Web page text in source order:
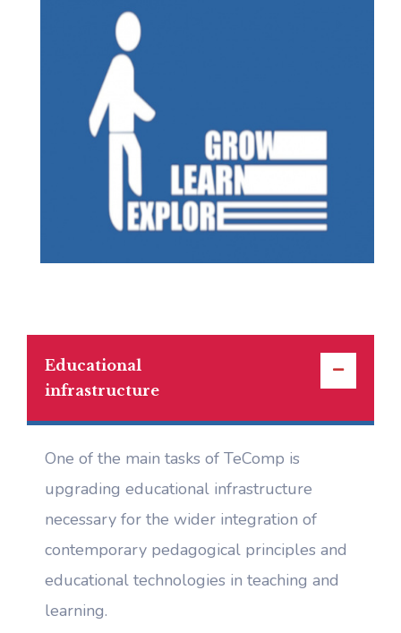
Educational
infrastructure
One of the main tasks of TeComp is
upgrading educational infrastructure
necessary for the wider integration of
contemporary pedagogical principles and
educational technologies in teaching and
learning.